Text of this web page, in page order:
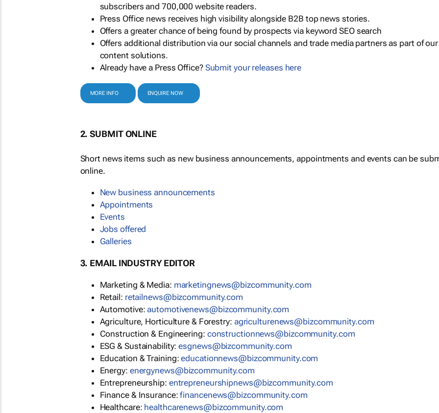
subscribers and 700,000 website readers.
Press Office news receives high visibility alongside B2B top news stories.
Offers a greater chance of being found by prospects via keyword SEO search
Offers additional distribution via our social channels and trade media partners as part of our
content solutions.
Already have a Press Office? Submit your releases here
MORE INFO ENQUIRE NOW
2. SUBMIT ONLINE
Short news items such as new business announcements, appointments and events can be
online.
New business announcements
Appointments
Events
Jobs offered
Galleries
3. EMAIL INDUSTRY EDITOR
Marketing & Media: marketingnews@bizcommunity.com
Retail: retailnews@bizcommunity.com
Automotive:automotivenews@bizcommunity.com
Agriculture, Horticulture & Forestry: agriculturenews@bizcommunity.com
Construction & Engineering: constructionnews@bizcommunity.com
ESG & Sustainability:esgnews@bizcommunity.com
Education & Training:educationnews@bizcommunity.com
Energy: energynews@bizcommunity.com
Entrepreneurship: entrepreneurshipnews@bizcommunity.com
Finance & Insurance:financenews@bizcommunity.com
Healthcare: healthcarenews@bizcommunity.com